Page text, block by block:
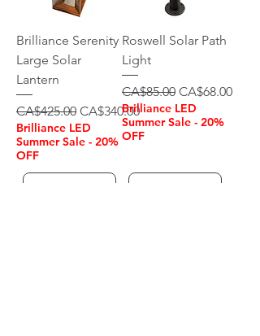
Brilliance Serenity
Large Solar
Lantern
Regular Price
CA$425.00 Sale Price
CA$340.00
Brilliance LED
Summer Sale - 20%
OFF
Roswell Solar Path
Light
Regular Price
CA$85.00 Sale Price
CA$68.00
Brilliance LED
Summer Sale - 20%
OFF